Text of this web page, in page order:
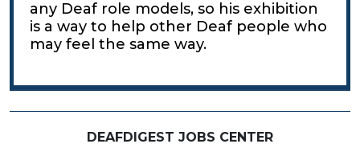
any Deaf role models, so his exhibition
is a way to help other Deaf people who
may feel the same way.
DEAFDIGEST JOBS CENTER